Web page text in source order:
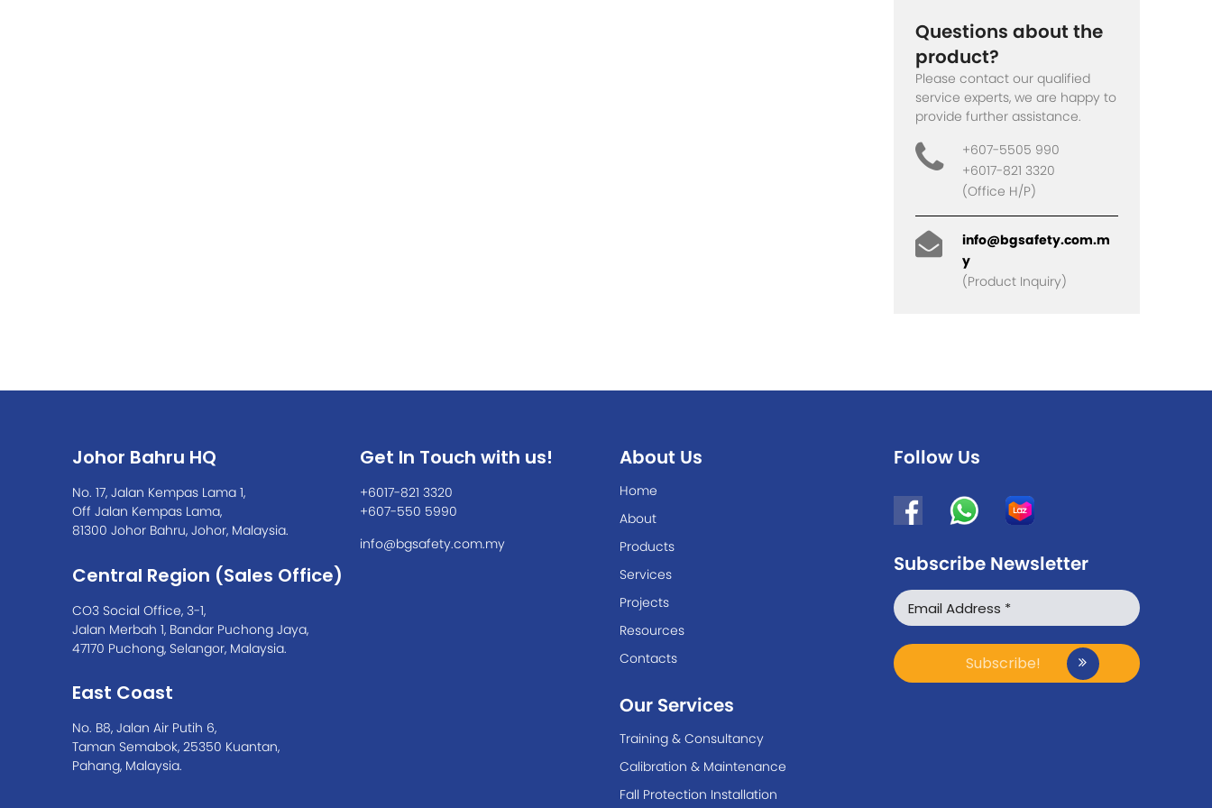
Questions about the
product?
Please contact our qualified
service experts, we are happy to
provide further assistance.
+607-5505 990
+6017-821 3320
(Office H/P)
info@bgsafety.com.m
y
(Product Inquiry)
Johor Bahru HQ
No. 17, Jalan Kempas Lama 1,
Off Jalan Kempas Lama,
81300 Johor Bahru, Johor, Malaysia.
Central Region (Sales Office)
CO3 Social Office, 3-1,
Jalan Merbah 1, Bandar Puchong Jaya,
47170 Puchong, Selangor, Malaysia.
East Coast
No. B8, Jalan Air Putih 6,
Taman Semabok, 25350 Kuantan,
Pahang, Malaysia.
Get In Touch with us!
+6017-821 3320
+607-550 5990
info@bgsafety.com.my
About Us
Home
About
Products
Services
Projects
Resources
Contacts
Our Services
Training & Consultancy
Calibration & Maintenance
Fall Protection Installation
Follow Us
Subscribe Newsletter